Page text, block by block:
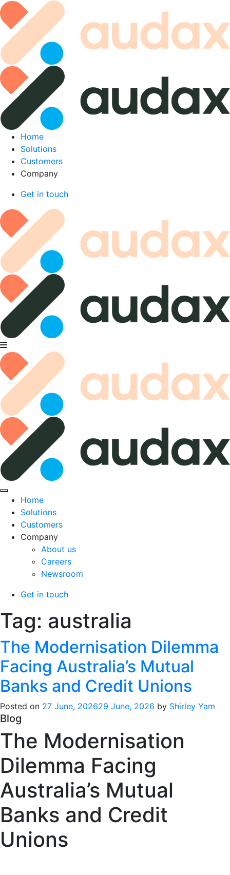
Skip
to
content
Home
Solutions
Customers
Company
Get in touch
Home
Solutions
Customers
Company
About us
Careers
Newsroom
Get in touch
Tag: australia
The Modernisation Dilemma
Facing Australia’s Mutual
Banks and Credit Unions
Posted on 27 June, 202629 June, 2026 by Shirley Yam
Blog
The Modernisation
Dilemma Facing
Australia’s Mutual
Banks and Credit
Unions